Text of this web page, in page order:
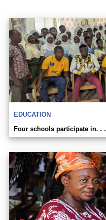
EDUCATION
Four schools participate in. . .